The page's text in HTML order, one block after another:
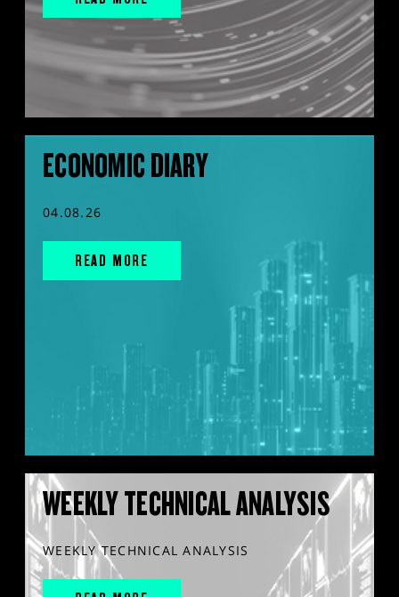
ECONOMIC DIARY
04.08.26
READ MORE
WEEKLY TECHNICAL ANALYSIS
WEEKLY TECHNICAL ANALYSIS